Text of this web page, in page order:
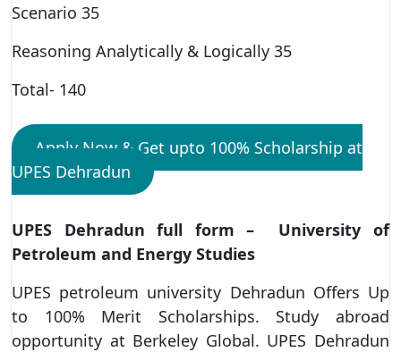
Scenario 35
Reasoning Analytically & Logically 35
Total- 140
Apply Now & Get upto 100% Scholarship at
UPES Dehradun
UPES Dehradun full form – University of
Petroleum and Energy Studies
UPES petroleum university Dehradun Offers Up
to 100% Merit Scholarships. Study abroad
opportunity at Berkeley Global. UPES Dehradun